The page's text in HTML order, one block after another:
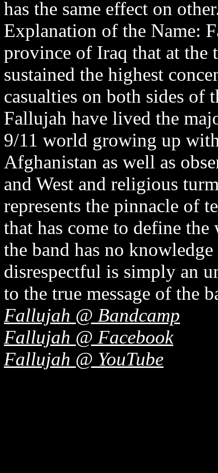
has the same effect on
Explanation of the Name:
province of Iraq that at the
sustained the highest
casualties on both sides of
Fallujah have lived the
9/11 world growing up
Afghanistan as well as
and West and religious
represents the pinnacle of
that has come to define
the band has no
disrespectful is simply an
to the true message of the
Fallujah @ Bandcamp
Fallujah @ Facebook
Fallujah @ YouTube